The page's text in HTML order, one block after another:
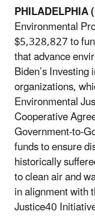
PHILADELPHIA
Environmental
$5,328,827 to
that advance
Biden’s
organizations,
Environmental
Cooperative
Government-to-
funds to ensure
historically
to clean air and
in alignment with
Justice40